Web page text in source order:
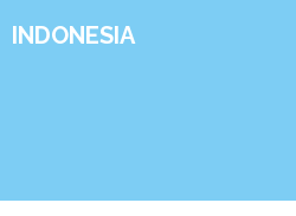
INDONESIA